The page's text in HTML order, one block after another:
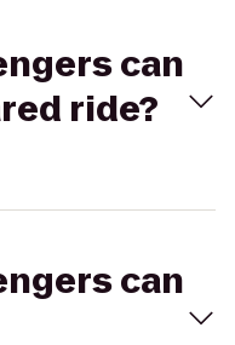
can
ride?
can